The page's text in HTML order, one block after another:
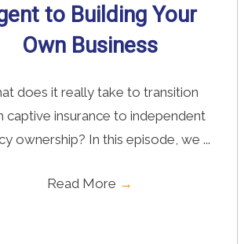
to Building Your
Own Business
does it really take to transition
captive insurance to independent
ownership? In this episode, we ...
Read More →